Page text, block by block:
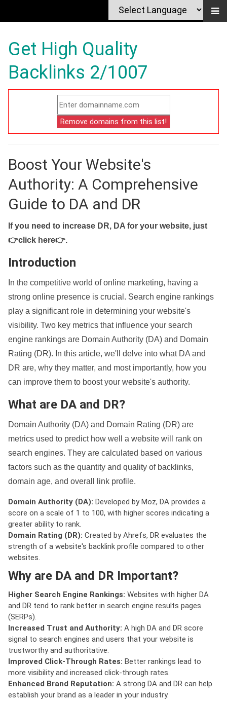
Get High Quality
Backlinks 2/1007
Boost Your Website's
Authority: A Comprehensive
Guide to DA and DR
If you need to increase DR, DA for your website, just
👉click here👉.
Introduction
In the competitive world of online marketing, having a
strong online presence is crucial. Search engine rankings
play a significant role in determining your website's
visibility. Two key metrics that influence your search
engine rankings are Domain Authority (DA) and Domain
Rating (DR). In this article, we'll delve into what DA and
DR are, why they matter, and most importantly, how you
can improve them to boost your website's authority.
What are DA and DR?
Domain Authority (DA) and Domain Rating (DR) are
metrics used to predict how well a website will rank on
search engines. They are calculated based on various
factors such as the quantity and quality of backlinks,
domain age, and overall link profile.
Domain Authority (DA): Developed by Moz, DA provides a
score on a scale of 1 to 100, with higher scores indicating a
greater ability to rank.
Domain Rating (DR): Created by Ahrefs, DR evaluates the
strength of a website's backlink profile compared to other
websites.
Why are DA and DR Important?
Higher Search Engine Rankings: Websites with higher DA
and DR tend to rank better in search engine results pages
(SERPs).
Increased Trust and Authority: A high DA and DR score
signal to search engines and users that your website is
trustworthy and authoritative.
Improved Click-Through Rates: Better rankings lead to
more visibility and increased click-through rates.
Enhanced Brand Reputation: A strong DA and DR can help
establish your brand as a leader in your industry.